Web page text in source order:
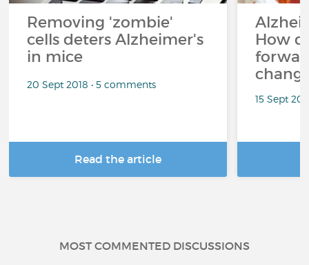
Removing 'zombie'
cells deters Alzheimer's
in mice
20 Sept 2018 • 5 comments
Read the article
How
15 Sept
MOST COMMENTED DISCUSSIONS